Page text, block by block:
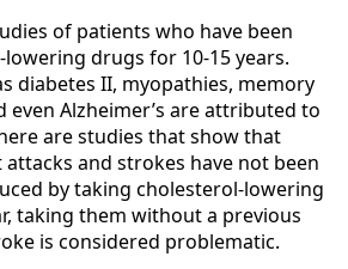
of patients who have been
drugs for 10-15 years.
diabetes II, myopathies, memory
even Alzheimer’s are attributed to
are studies that show that
and strokes have not been
by taking cholesterol-lowering
taking them without a previous
is considered problematic.